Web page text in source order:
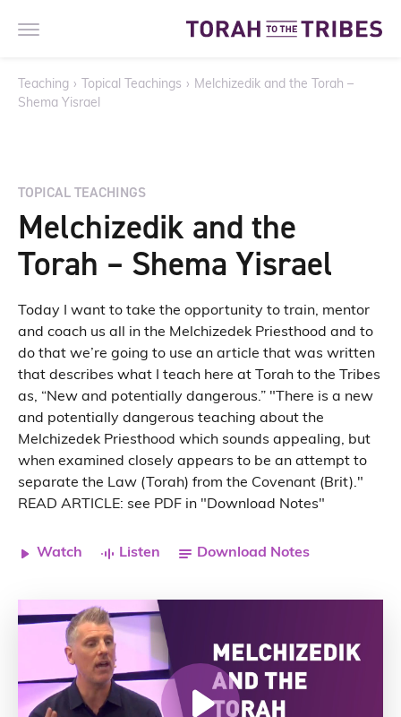
Teaching › Topical Teachings › Melchizedik and the Torah –
Shema Yisrael
TOPICAL TEACHINGS
Melchizedik and the
Torah – Shema Yisrael
Today I want to take the opportunity to train, mentor
and coach us all in the Melchizedek Priesthood and to
do that we’re going to use an article that was written
that describes what I teach here at Torah to the Tribes
as, “New and potentially dangerous.” "There is a new
and potentially dangerous teaching about the
Melchizedek Priesthood which sounds appealing, but
when examined closely appears to be an attempt to
separate the Law (Torah) from the Covenant (Brit)."
READ ARTICLE: see PDF in "Download Notes"
Watch Listen Download Notes